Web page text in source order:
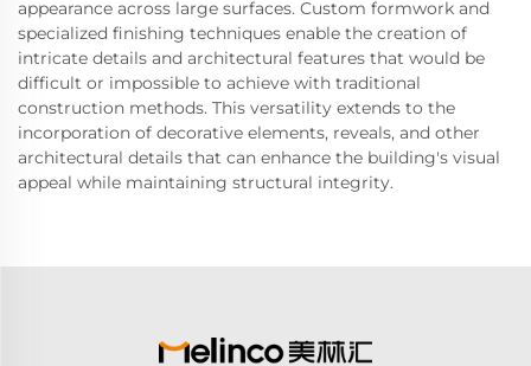
appearance across large surfaces. Custom formwork and
specialized finishing techniques enable the creation of
intricate details and architectural features that would be
difficult or impossible to achieve with traditional
construction methods. This versatility extends to the
incorporation of decorative elements, reveals, and other
architectural details that can enhance the building's visual
appeal while maintaining structural integrity.